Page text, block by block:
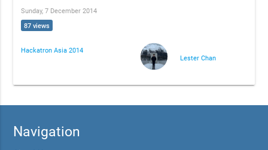
Sunday, 7 December 2014
87 views
Hackatron Asia 2014
Lester Chan
Navigation